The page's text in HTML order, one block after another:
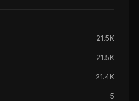
21.5K
21.5K
21.4K
5